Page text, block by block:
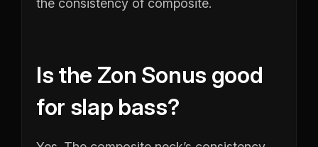
the consistency of composite.
Is the Zon Sonus good
for slap bass?